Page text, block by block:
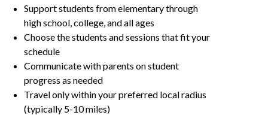
Support students from elementary through
high school, college, and all ages
Choose the students and sessions that fit your
schedule
Communicate with parents on student
progress as needed
Travel only within your preferred local radius
(typically 5-10 miles)